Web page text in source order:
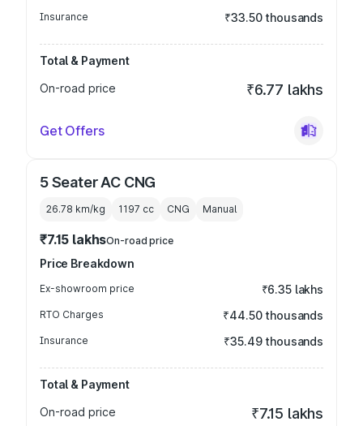
Insurance ₹33.50 thousands
Total & Payment
On-road price
₹6.77 lakhs
Get Offers
5 Seater AC CNG
26.78 km/kg 1197 cc CNG Manual
₹7.15 lakhsOn-road price
Price Breakdown
Ex-showroom price ₹6.35 lakhs
RTO Charges ₹44.50 thousands
Insurance ₹35.49 thousands
Total & Payment
On-road price
₹7.15 lakhs